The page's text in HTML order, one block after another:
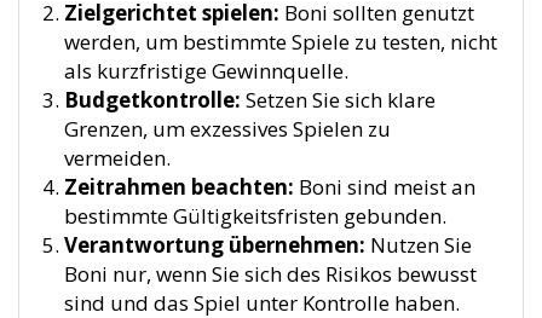
Zielgerichtet spielen: Boni sollten genutzt
werden, um bestimmte Spiele zu testen, nicht
als kurzfristige Gewinnquelle.
Budgetkontrolle: Setzen Sie sich klare
Grenzen, um exzessives Spielen zu
vermeiden.
Zeitrahmen beachten: Boni sind meist an
bestimmte Gültigkeitsfristen gebunden.
Verantwortung übernehmen: Nutzen Sie
Boni nur, wenn Sie sich des Risikos bewusst
sind und das Spiel unter Kontrolle haben.